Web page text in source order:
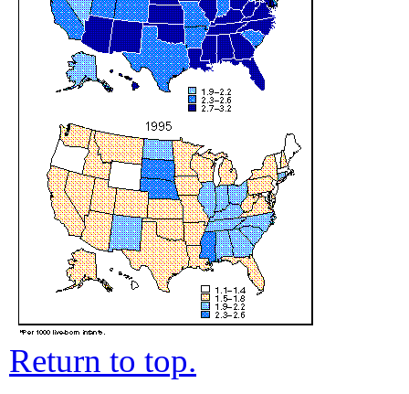
Return to top.